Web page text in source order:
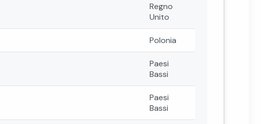
Regno
Unito
Polonia
Paesi
Bassi
Paesi
Bassi